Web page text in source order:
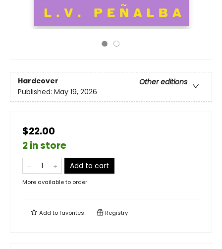
Hardcover
Other editions
Published: May 19, 2026
$22.00
2 in store
Add to cart
More available to order
Add tofavorites Registry